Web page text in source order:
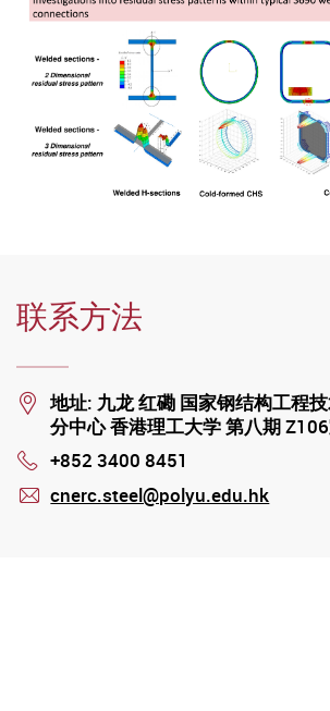
联系方法
Location
地址: 九龙 红磡 国家钢结构工程
分中心 香港理工大学 第八期
Phone
+852 3400 8451
cnerc.steel@polyu.edu.hk